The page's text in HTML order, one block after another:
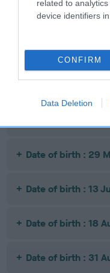
related to
device identifiers in
CONFIRM
Data Deletion
Date of birth : 16
Date of birth : 07
Date of birth : 29
Date of birth : 13
Date of birth : 18
Date of birth : 31